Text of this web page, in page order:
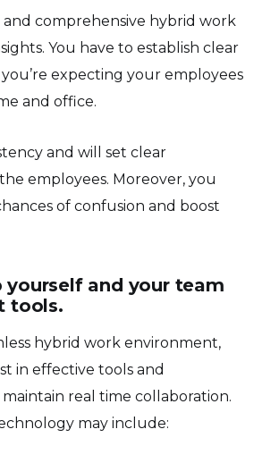
and comprehensive hybrid work
You have to establish clear
expecting your employees
and office.
and will set clear
employees. Moreover, you
of confusion and boost
yourself and your team
tools.
hybrid work environment,
in effective tools and
real time collaboration.
may include: